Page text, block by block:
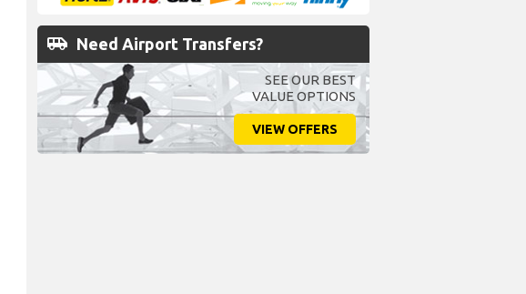
airport_shuttle Need Airport Transfers?
SEE OUR BEST
VALUE OPTIONS
VIEW OFFERS